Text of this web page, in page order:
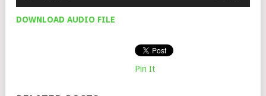
DOWNLOAD AUDIO FILE
Pin It